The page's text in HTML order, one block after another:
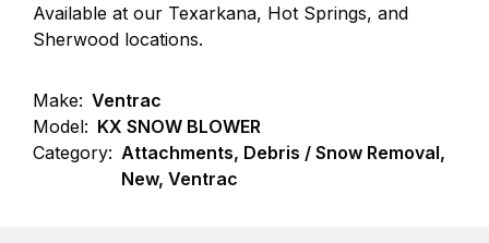
Available at our Texarkana, Hot Springs, and
Sherwood locations.
Make: Ventrac
Model: KX SNOW BLOWER
Category: Attachments, Debris / Snow Removal,
New, Ventrac